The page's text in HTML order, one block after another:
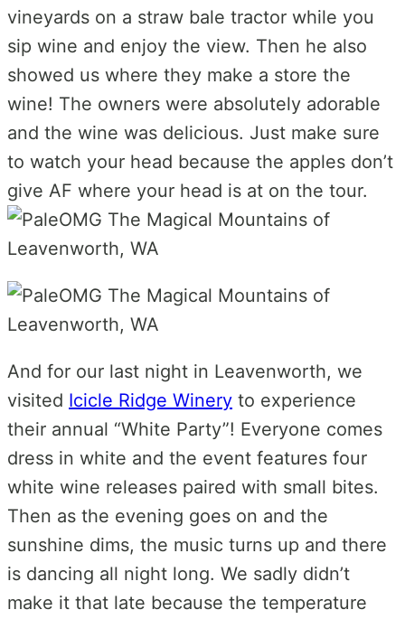
vineyards on a straw bale tractor while you
sip wine and enjoy the view. Then he also
showed us where they make a store the
wine! The owners were absolutely adorable
and the wine was delicious. Just make sure
to watch your head because the apples don’t
give AF where your head is at on the tour.
And for our last night in Leavenworth, we
visited Icicle Ridge Winery to experience
their annual “White Party”! Everyone comes
dress in white and the event features four
white wine releases paired with small bites.
Then as the evening goes on and the
sunshine dims, the music turns up and there
is dancing all night long. We sadly didn’t
make it that late because the temperature